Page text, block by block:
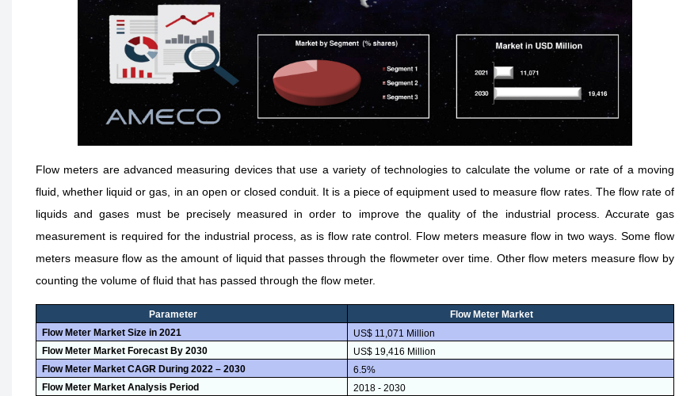
Flow meters are advanced measuring devices that use a variety of technologies to calculate the volume or rate of a moving
fluid, whether liquid or gas, in an open or closed conduit. It is a piece of equipment used to measure flow rates. The flow rate of
liquids and gases must be precisely measured in order to improve the quality of the industrial process. Accurate gas
measurement is required for the industrial process, as is flow rate control. Flow meters measure flow in two ways. Some flow
meters measure flow as the amount of liquid that passes through the flowmeter over time. Other flow meters measure flow by
counting the volume of fluid that has passed through the flow meter.
Parameter
Flow Meter Market
Flow Meter Market Size in2021
US$ 11,071 Million
Flow Meter Market Forecast By2030
US$ 19,416 Million
Flow Meter Market CAGR During 2022 – 2030
6.5%
Flow Meter Market Analysis Period
2018 - 2030